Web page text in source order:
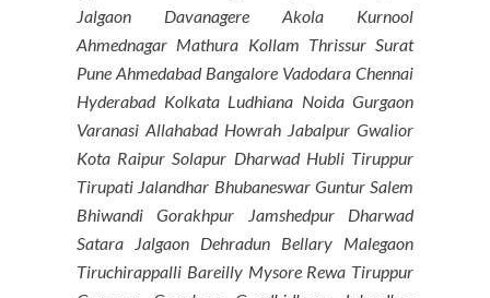
Jalgaon Davanagere Akola Kurnool
Ahmednagar Mathura Kollam Thrissur Surat
Pune Ahmedabad Bangalore Vadodara Chennai
Hyderabad Kolkata Ludhiana Noida Gurgaon
Varanasi Allahabad Howrah Jabalpur Gwalior
Kota Raipur Solapur Dharwad Hubli Tiruppur
Tirupati Jalandhar Bhubaneswar Guntur Salem
Bhiwandi Gorakhpur Jamshedpur Dharwad
Satara Jalgaon Dehradun Bellary Malegaon
Tiruchirappalli Bareilly Mysore Rewa Tiruppur